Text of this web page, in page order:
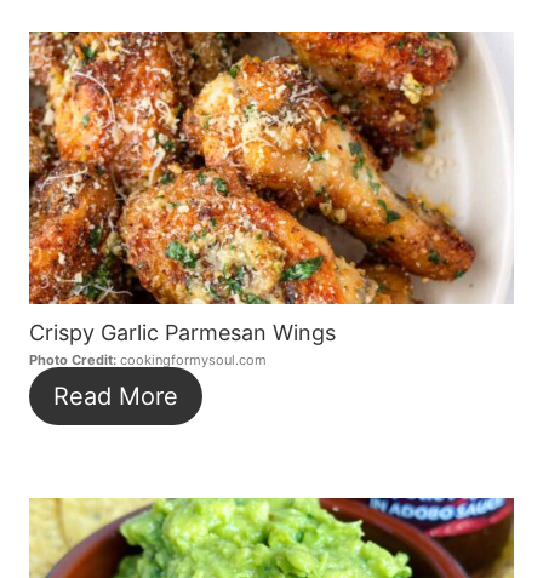
Crispy Garlic Parmesan Wings
Photo Credit: cookingformysoul.com
Read More